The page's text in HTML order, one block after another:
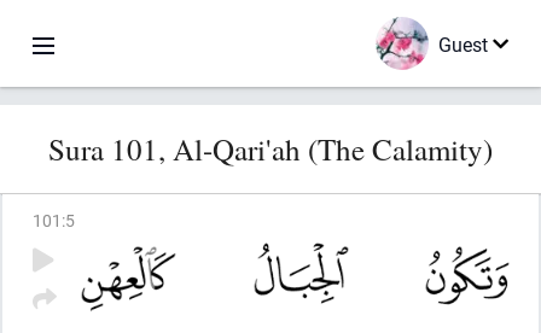
Guest
Sura 101, Al-Qari'ah (The Calamity)
101 :5